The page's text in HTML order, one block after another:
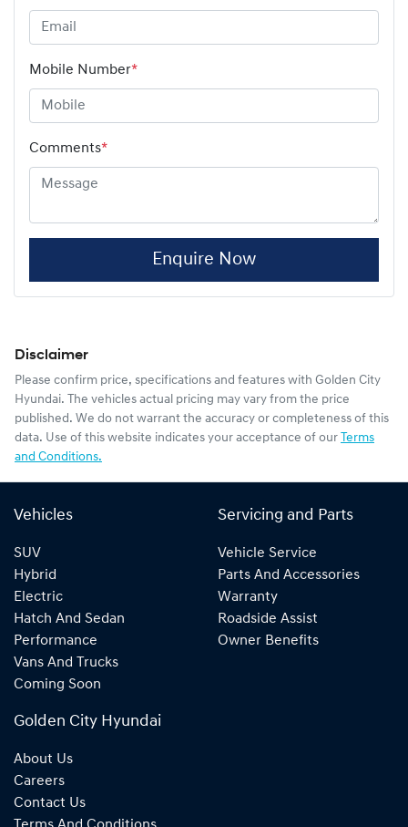
Mobile Number*
Comments*
Enquire Now
Disclaimer
Please confirm price, specifications and features with Golden City
Hyundai. The vehicles actual pricing may vary from the price
published. We do not warrant the accuracy or completeness of this
data. Use of this website indicates your acceptance of our Terms
and Conditions.
Vehicles
SUV
Hybrid
Electric
Hatch And Sedan
Performance
Vans And Trucks
Coming Soon
Servicing and Parts
Vehicle Service
Parts And Accessories
Warranty
Roadside Assist
Owner Benefits
Golden City Hyundai
About Us
Careers
Contact Us